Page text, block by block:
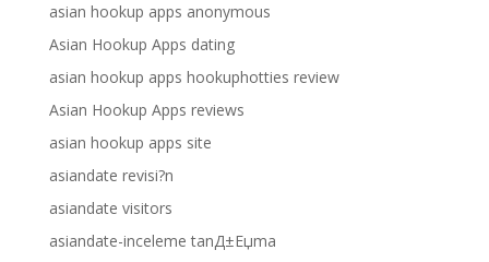
asian hookup apps anonymous
Asian Hookup Apps dating
asian hookup apps hookuphotties review
Asian Hookup Apps reviews
asian hookup apps site
asiandate revisi?n
asiandate visitors
asiandate-inceleme tanД±Еџma